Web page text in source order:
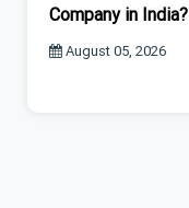
Company in India?
August 05, 2026